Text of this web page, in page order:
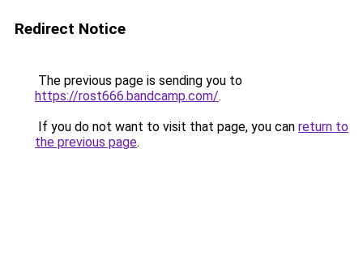
Redirect Notice
The previous page is sending you to
https://rost666.bandcamp.com/.
If you do not want to visit that page, you can return to
the previous page.